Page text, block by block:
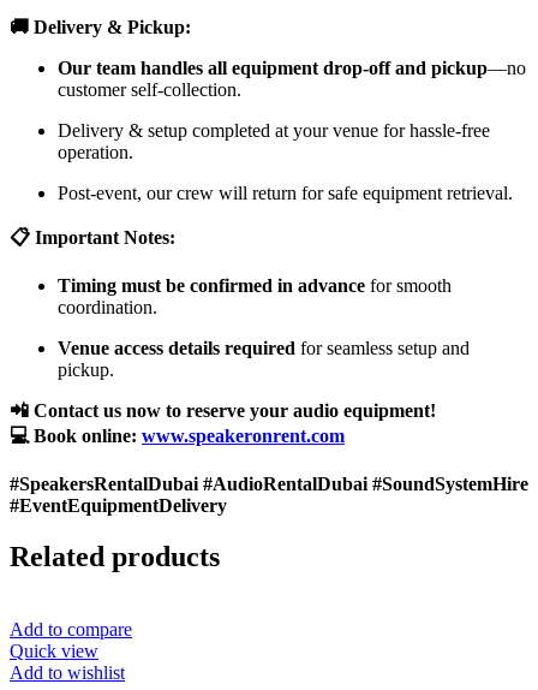
🚚 Delivery & Pickup:
Our team handles all equipment drop-off and pickup—no
customer self-collection.
Delivery & setup completed at your venue for hassle-free
operation.
Post-event, our crew will return for safe equipment retrieval.
📋 Important Notes:
Timing must be confirmed in advance for smooth
coordination.
Venue access details required for seamless setup and
pickup.
📲 Contact us now to reserve your audio equipment!
💻 Book online: www.speakeronrent.com
#SpeakersRentalDubai #AudioRentalDubai #SoundSystemHire
#EventEquipmentDelivery
Related products
Add to compare
Quick view
Add to wishlist